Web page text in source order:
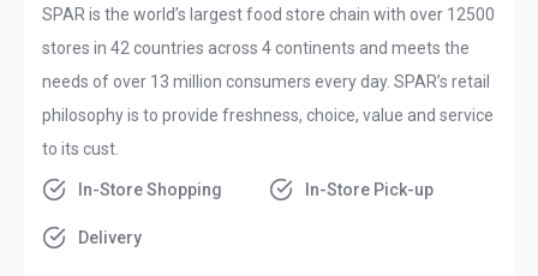
SPAR is the world’s largest food store chain with over 12500
stores in 42 countries across 4 continents and meets the
needs of over 13 million consumers every day. SPAR’s retail
philosophy is to provide freshness, choice, value and service
to its cust.
In-Store Shopping In-Store Pick-up
Delivery